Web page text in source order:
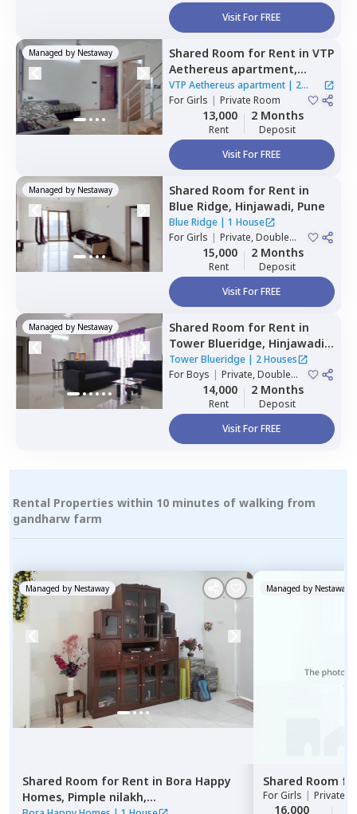
Visit For FREE
Managed by Nestaway Shared Room for Rent in VTP
Aethereus apartment,
Mahalunge,Pune
VTP Aethereus apartment| 2
Houses
ForGirls | Private Room
13,000
Rent
2 Months
Deposit
Visit For FREE
Managed by Nestaway Shared Room for Rent in
Blue Ridge, Hinjawadi, Pune
Blue Ridge| 1 House
ForGirls | Private, Double
Sharing15,000
Rent
2 Months
Deposit
Visit For FREE
Managed by Nestaway Shared Room for Rent in
Tower Blueridge, Hinjawadi,
Pune Tower Blueridge| 2 Houses
ForBoys | Private, Double
Sharing14,000
Rent
2 Months
Deposit
Visit For FREE
Rental Properties within 10 minutes of walking from
gandharw farm
Managed by Nestaway
Shared Room for Rent in Bora Happy
Homes, Pimple nilakh,
Managed by Nestaway
Shared Room
ForGirls | Private,
16,000